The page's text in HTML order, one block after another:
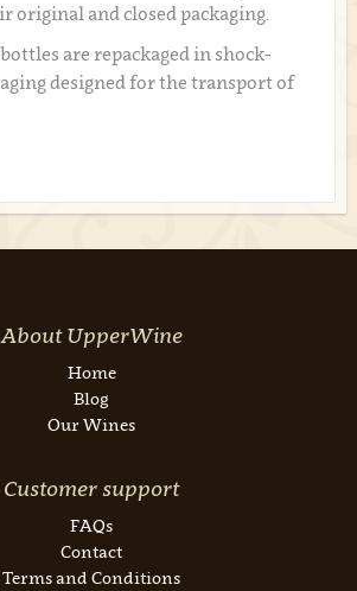
original and closed packaging.
are repackaged in shock-
designed for the transport of
About UpperWine
Home
Blog
Our Wines
Customer support
FAQs
Contact
Terms and Conditions